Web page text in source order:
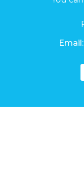
Email: